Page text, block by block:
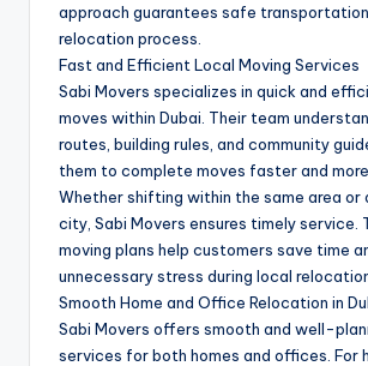
approach guarantees safe
relocation process.
Fast and Efficient Local Moving Services
Sabi Movers specializes in quick and
moves within Dubai. Their team
routes, building rules, and community
them to complete moves faster and
Whether shifting within the same area or
city, Sabi Movers ensures timely service.
moving plans help customers save time
unnecessary stress during local
Smooth Home and Office Relocation in
Sabi Movers offers smooth and well-
services for both homes and offices. For